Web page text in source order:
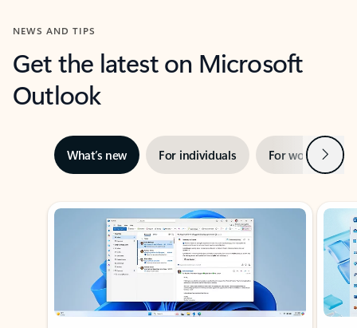
NEWS AND TIPS
Get the latest on Microsoft
Outlook
What’s new For individuals For work Next
Showing slide 1 of 3